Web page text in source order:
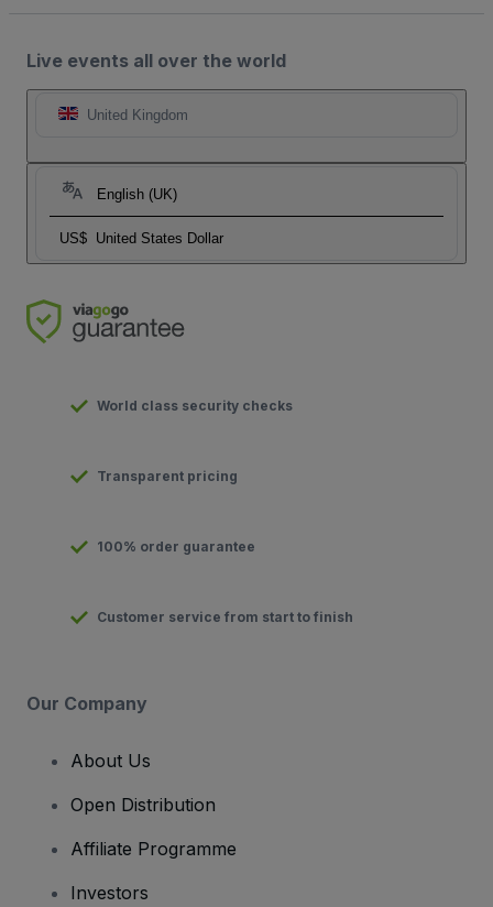
Live events all over the world
United Kingdom
English (UK)
US$ United States Dollar
World class security checks
Transparent pricing
100% order guarantee
Customer service from start to finish
Our Company
About Us
Open Distribution
Affiliate Programme
Investors